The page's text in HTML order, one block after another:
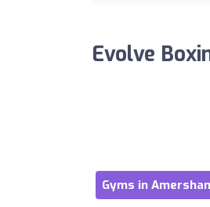
Evolve
Gyms in